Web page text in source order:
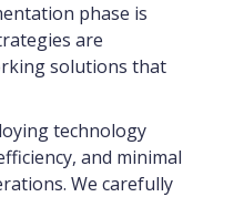
phase is
are
solutions that
technology
and minimal
We carefully